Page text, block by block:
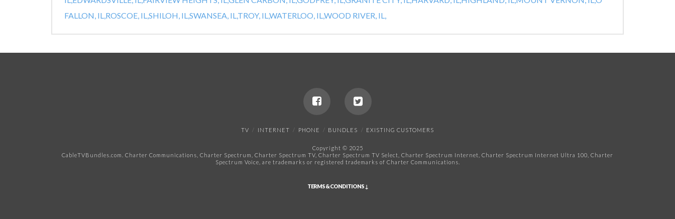
FALLON, IL,ROSCOE, IL,SHILOH, IL,SWANSEA, IL,TROY, IL,WATERLOO, IL,WOOD RIVER, IL,
TV INTERNET PHONE BUNDLES EXISTING CUSTOMERS
Copyright © 2025
CableTVBundles.com. Charter Communications, Charter Spectrum, Charter Spectrum TV, Charter Spectrum TV Select, Charter Spectrum Internet, Charter Spectrum Internet Ultra 100, Charter
Spectrum Voice, are trademarks or registered trademarks of Charter Communications.​
TERMS & CONDITIONS ↓